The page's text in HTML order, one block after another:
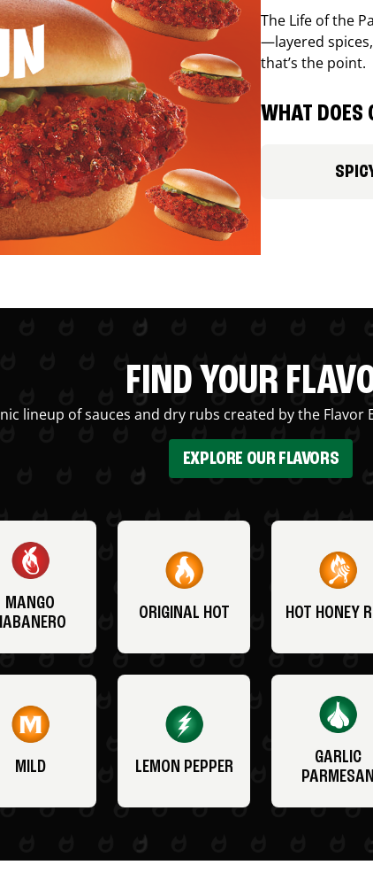
The Life of the
—layered
that’s the point.
WHAT DOES
FIND YOUR
lineup of sauces and dry rubs created by the
EXPLORE OUR FLAVORS
MANGO
ORIGINAL HOT HOT HONEY
MILD LEMON PEPPER
GARLIC
PARMESAN